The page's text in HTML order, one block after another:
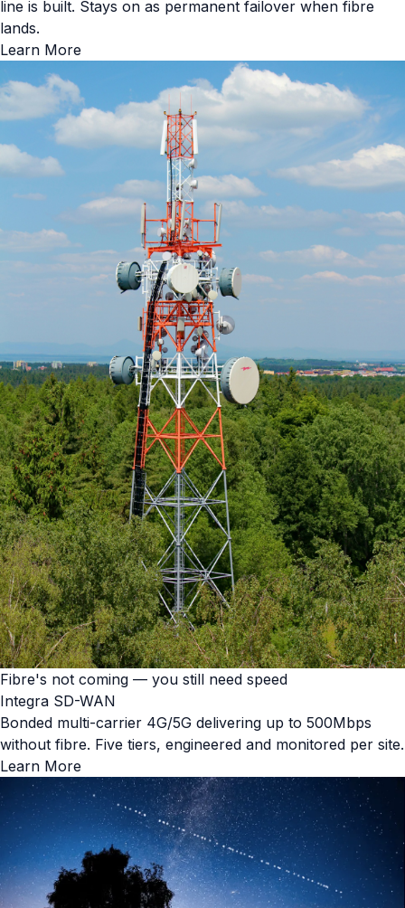
line is built. Stays on as permanent failover when fibre
lands.
Learn More
Fibre's not coming — you still need speed
Integra SD-WAN
Bonded multi-carrier 4G/5G delivering up to 500Mbps
without fibre. Five tiers, engineered and monitored per site.
Learn More